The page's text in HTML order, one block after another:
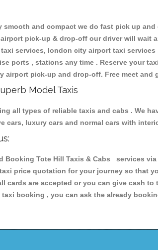
smooth and compact we do fast pick up
pick-up & drop-off our driver will
services, london city airport taxi
ports , stations any time . Reserve your
airport pick-up and drop-off. Free meet and
Model Taxis
all types of reliable taxis and cabs . We
cars, luxury cars and normal cars with
Tote Hill Taxis & Cabs services
price quotation for your journey so that
cards are accepted or you can give cash to
booking , you can ask the already